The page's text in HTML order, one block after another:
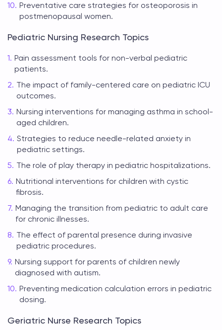
Preventative care strategies for osteoporosis in
postmenopausal women.
Pediatric Nursing Research Topics
Pain assessment tools for non-verbal pediatric
patients.
The impact of family-centered care on pediatric ICU
outcomes.
Nursing interventions for managing asthma in school-
aged children.
Strategies to reduce needle-related anxiety in
pediatric settings.
The role of play therapy in pediatric hospitalizations.
Nutritional interventions for children with cystic
fibrosis.
Managing the transition from pediatric to adult care
for chronic illnesses.
The effect of parental presence during invasive
pediatric procedures.
Nursing support for parents of children newly
diagnosed with autism.
Preventing medication calculation errors in pediatric
dosing.
Geriatric Nurse Research Topics